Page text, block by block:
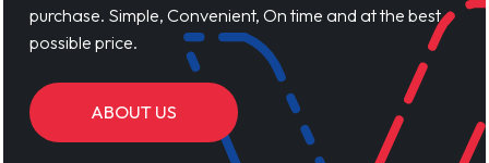
purchase. Simple, Convenient, On time and at the best
possible price.
ABOUT US